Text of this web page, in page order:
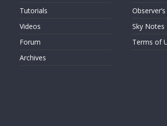
Tutorials
Videos
Forum
Archives
Sky Notes
Terms of